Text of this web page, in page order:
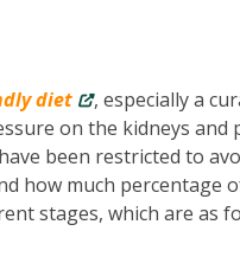
diet
, especially a
on the kidneys
been restricted to
how much percentage
stages, which are as